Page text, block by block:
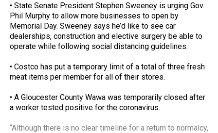
• State Senate President Stephen Sweeney is urging Gov.
Phil Murphy to allow more businesses to open by
Memorial Day. Sweeney says he’d like to see car
dealerships, construction and elective surgery be able to
operate while following social distancing guidelines.
• Costco has put a temporary limit of a total of three fresh
meat items per member for all of their stores.
• A Gloucester County Wawa was temporarily closed after
a worker tested positive for the coronavirus.
“Although there is no clear timeline for a return to normalcy,